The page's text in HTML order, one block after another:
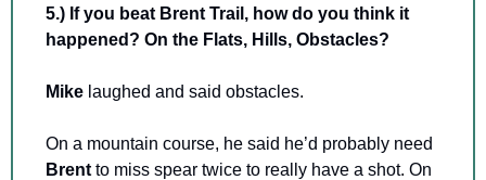
5.) If you beat Brent Trail, how do you think it
happened? On the Flats, Hills, Obstacles?
Mike laughed and said obstacles.
Brent to miss spear twice to really have a shot. On